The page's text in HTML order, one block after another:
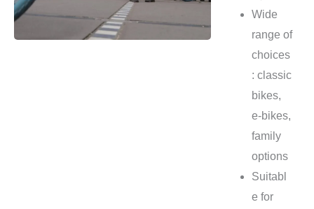
Wide
range of
choices
: classic
bikes,
e-bikes,
family
options
Suitabl
e for